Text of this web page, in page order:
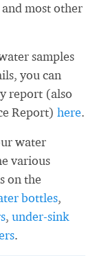
most other
samples
you can
report (also
Report) here.
water
various
on the
bottles,
, under-sink
.